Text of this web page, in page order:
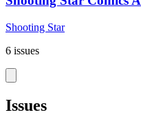
Shooting Star
6 issues
Issues